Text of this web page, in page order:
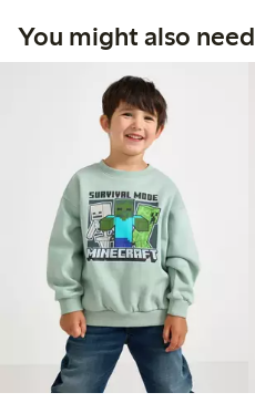
You might also need